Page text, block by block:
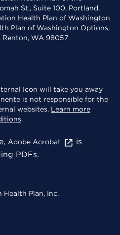
St., Suite 100, Portland,
Health Plan of Washington
Plan of Washington Options,
Renton, WA 98057
will take you away
is not responsible for the
websites. Learn more
.
Adobe Acrobat
is
PDFs.
Plan, Inc.